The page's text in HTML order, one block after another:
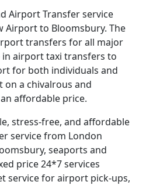
Airport Transfer service
to Bloomsbury. The
transfers for all major
in airport taxi transfers to
for both individuals and
on a chivalrous and
affordable price.
stress-free, and affordable
service from London
seaports and
price 24*7 services
service for airport pick-ups,